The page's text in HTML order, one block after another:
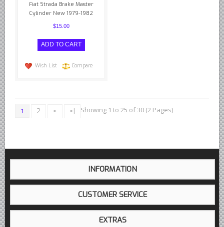
Fiat Strada Brake Master
Cylinder New 1979-1982
$15.00
Wish List Compare
1 2 > >| Showing 1 to 25 of 30 (2 Pages)
INFORMATION
CUSTOMER SERVICE
EXTRAS